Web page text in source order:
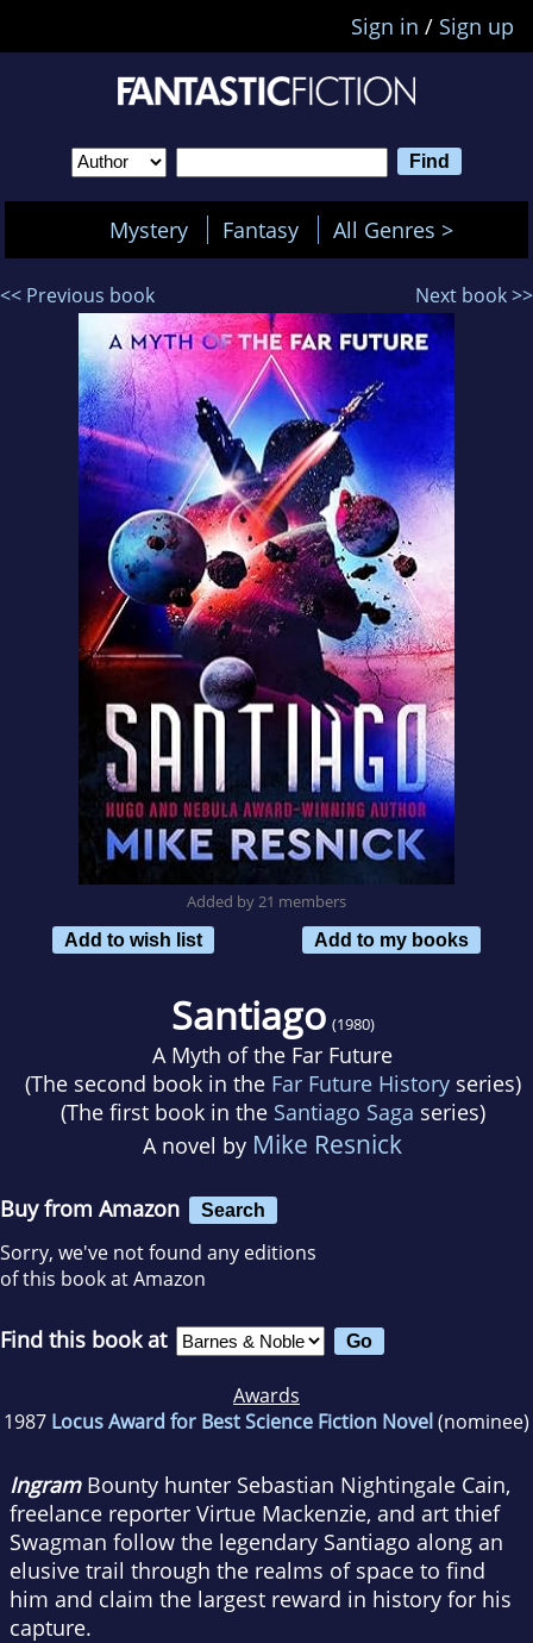
Sign in / Sign up
Mystery Fantasy All Genres >
<< Previous book Next book >>
Added by 21 members
Add to wish list
Add to my books
Santiago (1980)
A Myth of the Far Future
(The second book in the Far Future Historyseries)
(The first book in the Santiago Saga series)
A novel by Mike Resnick
Buy from Amazon Search
Sorry, we've not found any editions
of this book at Amazon
Find this book at
Awards
1987 Locus Award for Best Science Fiction Novel (nominee)
IngramBounty hunter Sebastian Nightingale Cain,
freelance reporter Virtue Mackenzie, and art thief
Swagman follow the legendary Santiago along an
elusive trail through the realms of space to find
him and claim the largest reward in history for his
capture.